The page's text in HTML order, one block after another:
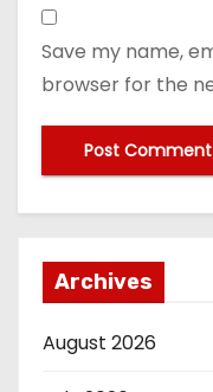
Save my name,
browser for the
Archives
August 2026